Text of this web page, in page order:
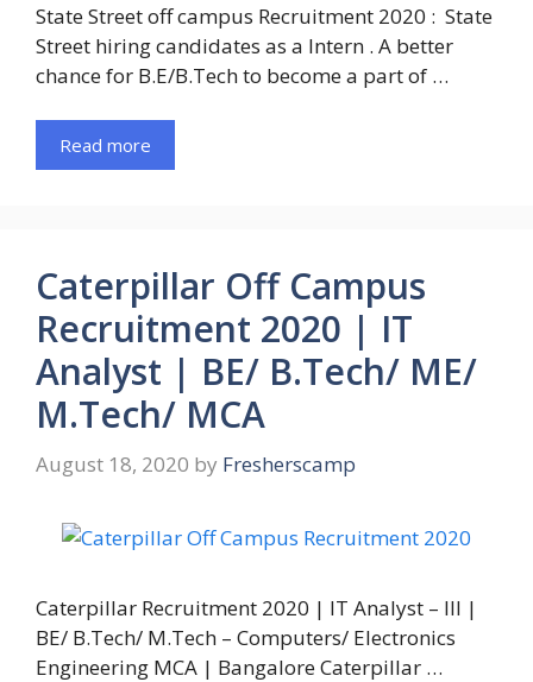
State Street off campus Recruitment 2020 : State
Street hiring candidates as a Intern . A better
chance for B.E/B.Tech to become a part of …
Read more
Caterpillar Off Campus
Recruitment 2020 | IT
Analyst | BE/ B.Tech/ ME/
M.Tech/ MCA
August 18, 2020 by Fresherscamp
Caterpillar Recruitment 2020 | IT Analyst – III |
BE/ B.Tech/ M.Tech – Computers/ Electronics
Engineering MCA | Bangalore Caterpillar …